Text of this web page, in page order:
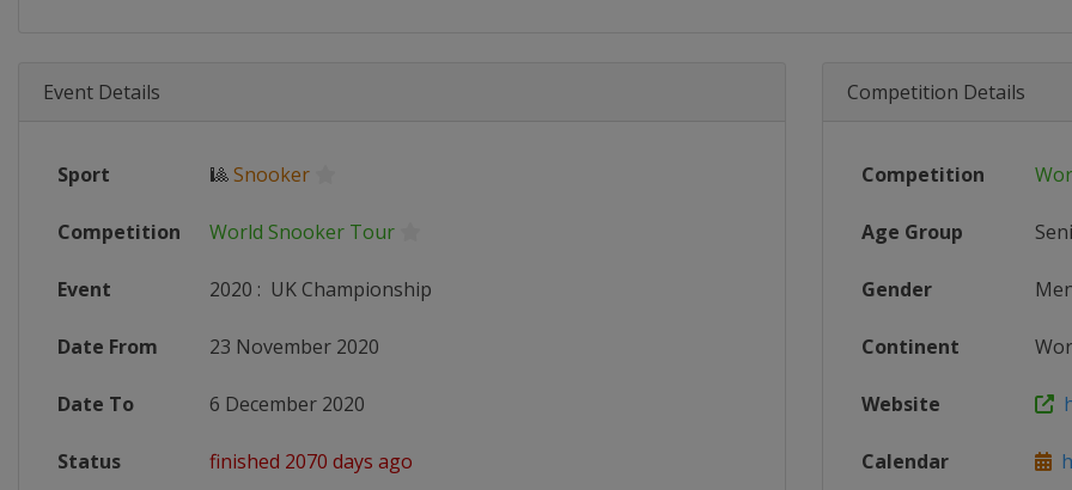
Event Details
Sport 🎱Snooker
Competition World Snooker Tour
Event 2020 : UK Championship
Date From 23 November 2020
Date To 6 December 2020
Status finished 2070 days ago
Competition Details
Competition
Age Group
Gender
Continent
Website
Calendar